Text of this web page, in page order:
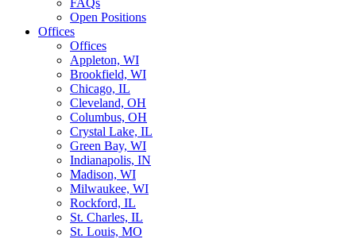
FAQs
Open Positions
Offices
Offices
Appleton, WI
Brookfield, WI
Chicago, IL
Cleveland, OH
Columbus, OH
Crystal Lake, IL
Green Bay, WI
Indianapolis, IN
Madison, WI
Milwaukee, WI
Rockford, IL
St. Charles, IL
St. Louis, MO